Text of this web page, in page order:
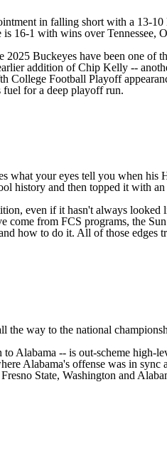
in falling short with a 13-10
is 16-1 with wins overTennessee,
Buckeyes have been one of
addition of Chip Kelly --
Football Playoff
fuel for a deep playoff run.
what your eyes tell you when
history and then topped it with
even if it hasn't always looked
come from FCS programs, the
how to do it. All of those edges
the way to the national
Alabama -- is out-scheme
Alabama's offense was in
Fresno State, Washington and